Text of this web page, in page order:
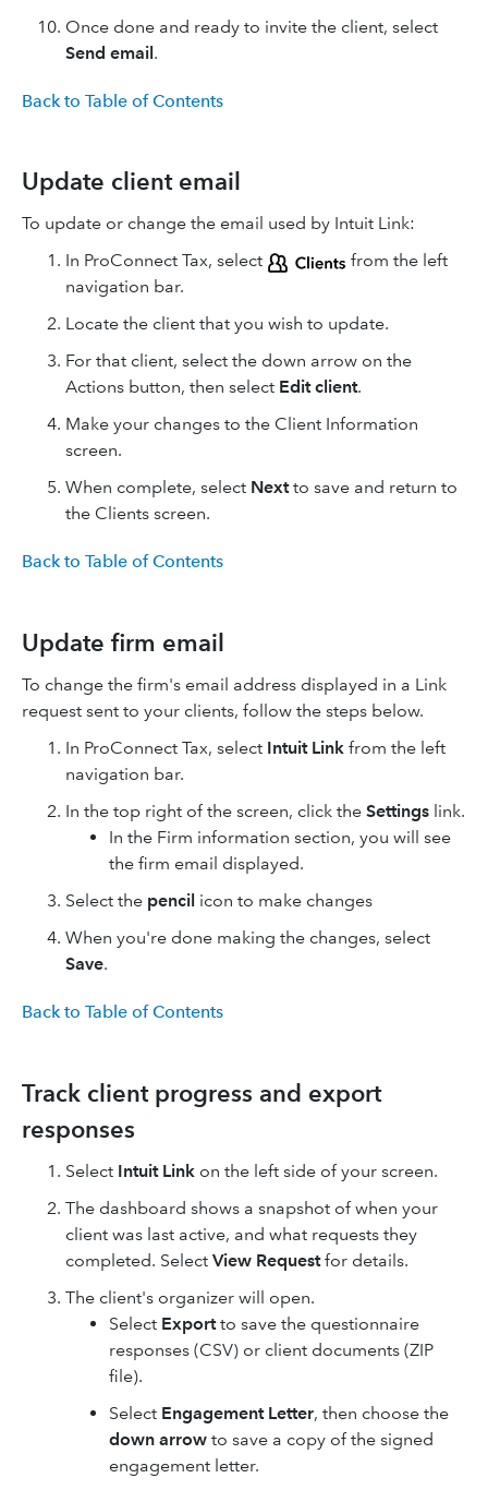
Once done and ready to invite the client, select
Send email.
Back to Table of Contents
Update client email
To update or change the email used by Intuit Link:
In ProConnect Tax, select
from the left
navigation bar.
Locate the client that you wish to update.
For that client, select the down arrow on the
Actions button, then select Edit client.
Make your changes to the Client Information
screen.
When complete, select Nextto save and return to
the Clients screen.
Back to Table of Contents
Update firm email
To change the firm's email address displayed in a Link
request sent to your clients, follow the steps below.
In ProConnect Tax, select Intuit Link from the left
navigation bar.
In the top right of the screen, click the Settings link.
In the Firm information section, you will see
the firm email displayed.
Select the pencil icon to make changes
When you're done making the changes, select
Save.
Back to Table of Contents
Track client progress and export
responses
Select Intuit Link on the left side of your screen.
The dashboard shows a snapshot of when your
client was last active, and what requests they
completed. Select View Requestfor details.
The client's organizer will open.
Select Exportto save the questionnaire
responses (CSV) or client documents (ZIP
file).
Select Engagement Letter, then choose the
down arrow to save a copy of the signed
engagement letter.